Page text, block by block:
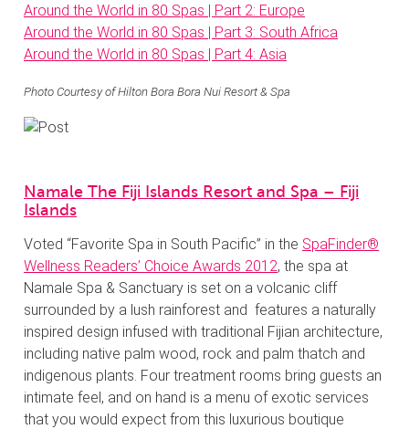
Around the World in 80 Spas | Part 2: Europe
Around the World in 80 Spas | Part 3: South Africa
Around the World in 80 Spas | Part 4: Asia
Photo Courtesy of Hilton Bora Bora Nui Resort & Spa
Namale The Fiji Islands Resort and Spa – Fiji
Islands
Voted “Favorite Spa in South Pacific” in the SpaFinder®
Wellness Readers’ Choice Awards 2012, the spa at
Namale Spa & Sanctuary is set on a volcanic cliff
surrounded by a lush rainforest and features a naturally
inspired design infused with traditional Fijian architecture,
including native palm wood, rock and palm thatch and
indigenous plants. Four treatment rooms bring guests an
intimate feel, and on hand is a menu of exotic services
that you would expect from this luxurious boutique